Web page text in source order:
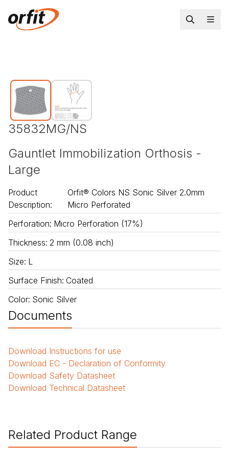
35832MG/NS
Gauntlet Immobilization Orthosis -
Large
Product
Description:
Orfit® Colors NS Sonic Silver 2.0mm
Micro Perforated
Perforation: Micro Perforation (17%)
Thickness: 2 mm (0.08 inch)
Size: L
Surface Finish: Coated
Color: Sonic Silver
Documents
Download Instructions for use
Download EC - Declaration of Conformity
Download Safety Datasheet
Download Technical Datasheet
Related Product Range